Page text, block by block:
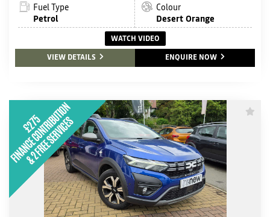
Fuel Type
Petrol
Colour
Desert Orange
WATCH VIDEO
VIEW DETAILS
ENQUIRE NOW